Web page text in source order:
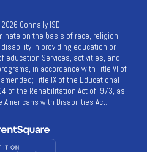
Connally ISD
on the basis of race, religion,
in providing education or
education Services, activities, and
in accordance with Title VI of
Title IX of the Educational
of the Rehabilitation Act of l973, as
Americans with Disabilities Act.